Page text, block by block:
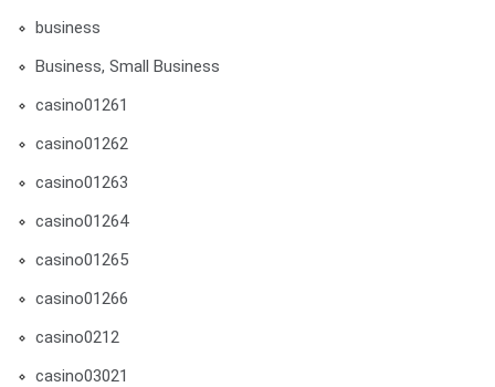
business
Business, Small Business
casino01261
casino01262
casino01263
casino01264
casino01265
casino01266
casino0212
casino03021